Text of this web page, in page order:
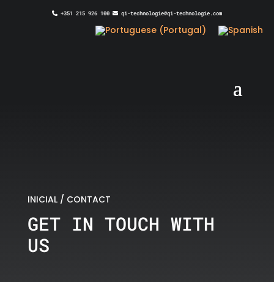
+351 215 926 100 qi-technologie@qi-technologie.com
INICIAL/ CONTACT
GET IN TOUCH WITH
US